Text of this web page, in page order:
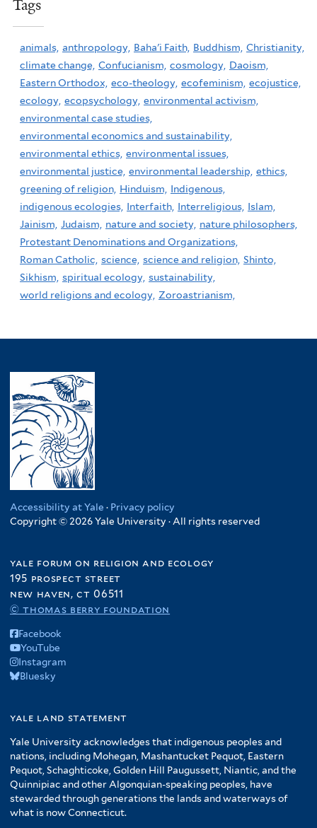
Tags
animals, anthropology, Baha'i Faith, Buddhism, Christianity,
climate change, Confucianism, cosmology, Daoism,
Eastern Orthodox, eco-theology, ecofeminism, ecojustice,
ecology, ecopsychology, environmental activism,
environmental case studies,
environmental economics and sustainability,
environmental ethics, environmental issues,
environmental justice, environmental leadership, ethics,
greening of religion, Hinduism, Indigenous,
indigenous ecologies, Interfaith, Interreligious, Islam,
Jainism, Judaism, nature and society, nature philosophers,
Protestant Denominations and Organizations,
Roman Catholic, science, science and religion, Shinto,
Sikhism, spiritual ecology, sustainability,
world religions and ecology, Zoroastrianism,
Accessibility at Yale · Privacy policy
Copyright © 2026 Yale University · All rights reserved
yale forum on religion and ecology
195 prospect street
new haven, ct 06511
© thomas berry foundation
Facebook
YouTube
Instagram
Bluesky
yale land statement
Yale University acknowledges that indigenous peoples and
nations, including Mohegan, Mashantucket Pequot, Eastern
Pequot, Schaghticoke, Golden Hill Paugussett, Niantic, and the
Quinnipiac and other Algonquian-speaking peoples, have
stewarded through generations the lands and waterways of
what is now Connecticut.